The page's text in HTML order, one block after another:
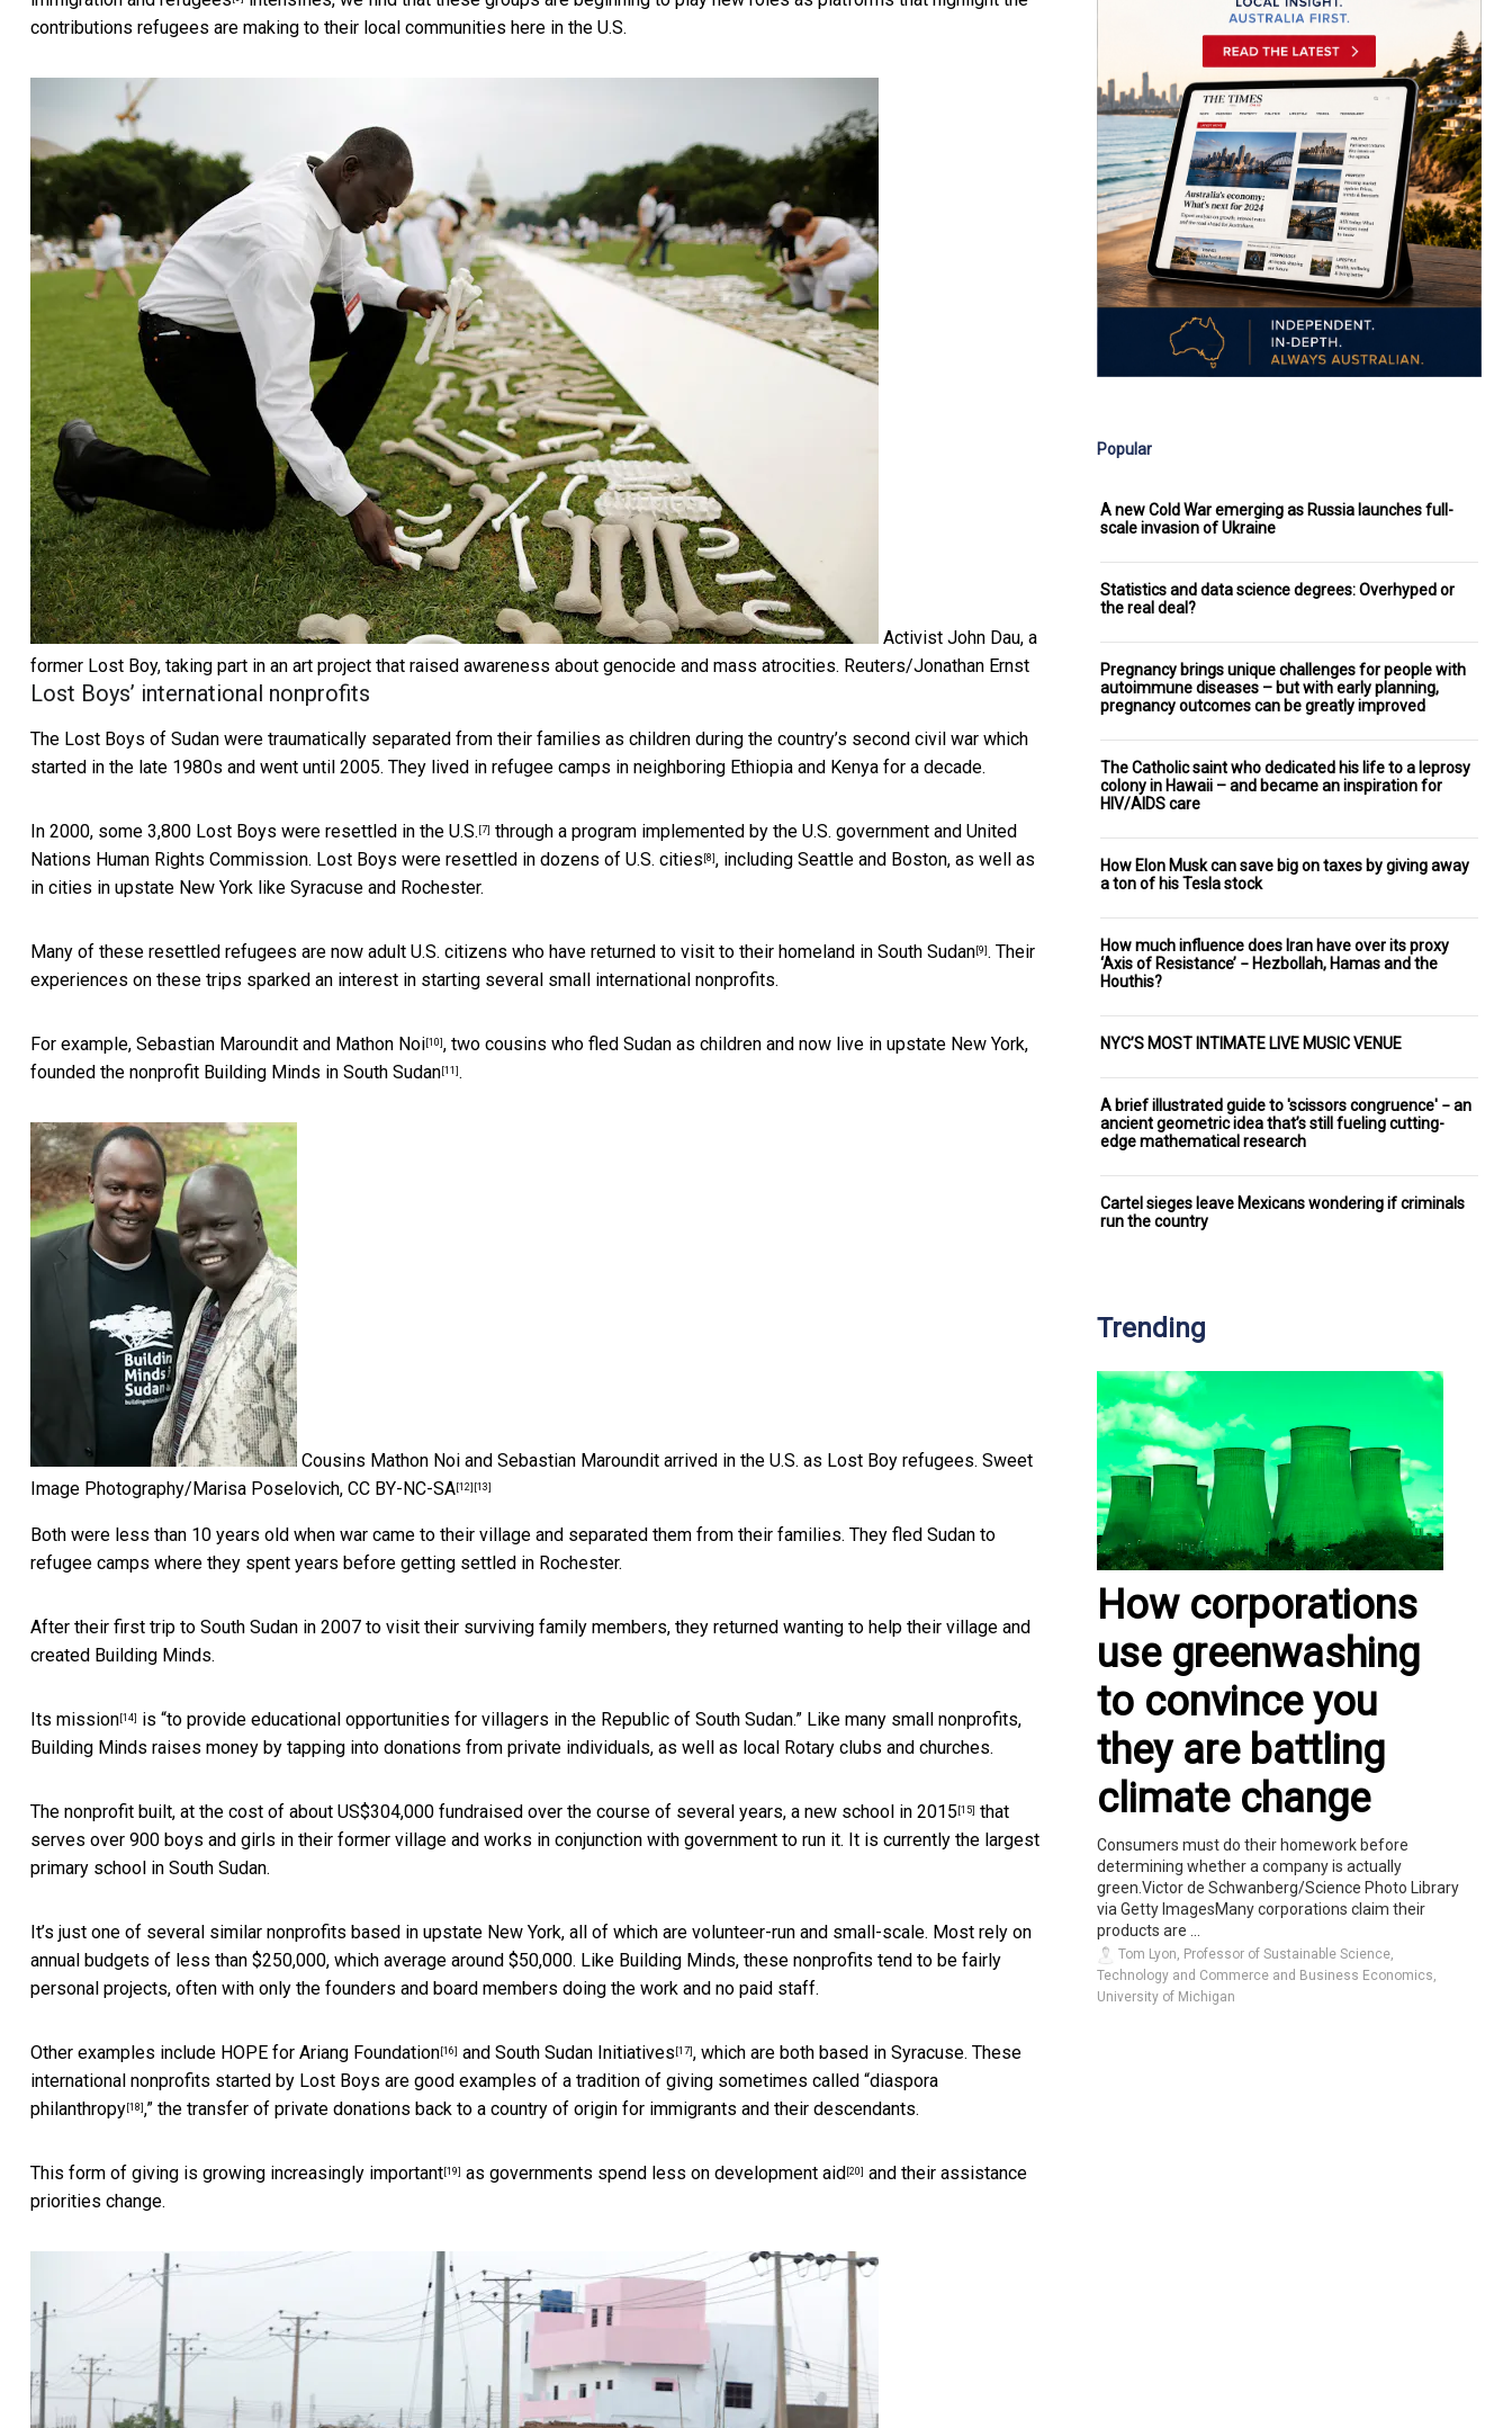
contributions refugees are making to their local communities here in the U.S.
Activist John Dau, a
former Lost Boy, taking part in an art project that raised awareness about genocide and mass atrocities. Reuters/Jonathan Ernst
Lost Boys’ international nonprofits
The Lost Boys of Sudan were traumatically separated from their families as children during the country’s second civil war which
started in the late 1980s and went until 2005. They lived in refugee camps in neighboring Ethiopia and Kenya for a decade.
In 2000, some 3,800 Lost Boys were resettled in the U.S. [7] through a program implemented by the U.S. government and United
Nations Human Rights Commission. Lost Boys were resettled in dozens of U.S. cities [8] , including Seattle and Boston, as well as
in cities in upstate New York like Syracuse and Rochester.
Many of these resettled refugees are now adult U.S. citizens who have returned to visit to their homeland in South Sudan [9] . Their
experiences on these trips sparked an interest in starting several small international nonprofits.
For example, Sebastian Maroundit and Mathon Noi [10] , two cousins who fled Sudan as children and now live in upstate New York,
founded the nonprofit Building Minds in South Sudan [11] .
Cousins Mathon Noi and Sebastian Maroundit arrived in the U.S. as Lost Boy refugees. Sweet
Image Photography/Marisa Poselovich, CC BY-NC-SA [12] [13]
Both were less than 10 years old when war came to their village and separated them from their families. They fled Sudan to
refugee camps where they spent years before getting settled in Rochester.
After their first trip to South Sudan in 2007 to visit their surviving family members, they returned wanting to help their village and
created Building Minds.
Its mission [14]
is “to provide educational opportunities for villagers in the Republic of South Sudan.” Like many small nonprofits,
Building Minds raises money by tapping into donations from private individuals, as well as local Rotary clubs and churches.
The nonprofit built, at the cost of about US$304,000 fundraised over the course of several years, a new school in 2015 [15] that
serves over 900 boys and girls in their former village and works in conjunction with government to run it. It is currently the largest
primary school in South Sudan.
It’s just one of several similar nonprofits based in upstate New York, all of which are volunteer-run and small-scale. Most rely on
annual budgets of less than $250,000, which average around $50,000. Like Building Minds, these nonprofits tend to be fairly
personal projects, often with only the founders and board members doing the work and no paid staff.
Other examples include HOPE for Ariang Foundation [16] and South Sudan Initiatives [17] , which are both based in Syracuse. These
international nonprofits started by Lost Boys are good examples of a tradition of giving sometimes called “diaspora
philanthropy [18] ,” the transfer of private donations back to a country of origin for immigrants and their descendants.
This form of giving is growing increasingly important [19] as governments spend less on development aid [20] and their assistance
priorities change.
Popular
A new Cold War emerging as Russia launches full-
scale invasion of Ukraine
Statistics and data science degrees: Overhyped or
the real deal?
Pregnancy brings unique challenges for people with
autoimmune diseases – but with early planning,
pregnancy outcomes can be greatly improved
The Catholic saint who dedicated his life to a leprosy
colony in Hawaii – and became an inspiration for
HIV/AIDS care
How Elon Musk can save big on taxes by giving away
a ton of his Tesla stock
How much influence does Iran have over its proxy
‘Axis of Resistance’ − Hezbollah, Hamas and the
Houthis?
NYC’S MOST INTIMATE LIVE MUSIC VENUE
A brief illustrated guide to 'scissors congruence' − an
ancient geometric idea that’s still fueling cutting-
edge mathematical research
Cartel sieges leave Mexicans wondering if criminals
run the country
Trending
How corporations
use greenwashing
to convince you
they are battling
climate change
Consumers must do their homework before
determining whether a company is actually
green.Victor de Schwanberg/Science Photo Library
via Getty ImagesMany corporations claim their
products are ...
Tom Lyon, Professor of Sustainable Science,
Technology and Commerce and Business Economics,
University of Michigan